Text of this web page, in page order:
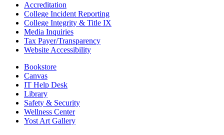
Accreditation
College Incident Reporting
College Integrity & Title IX
Media Inquiries
Tax Payer/Transparency
Website Accessibility
Bookstore
Canvas
IT Help Desk
Library
Safety & Security
Wellness Center
Yost Art Gallery